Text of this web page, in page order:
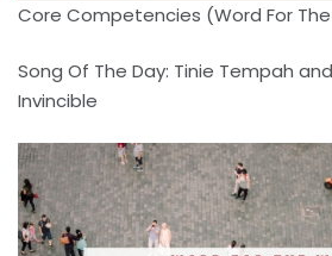
Core Competencies (Word For
Song Of The Day: Tinie Tempah
Invincible